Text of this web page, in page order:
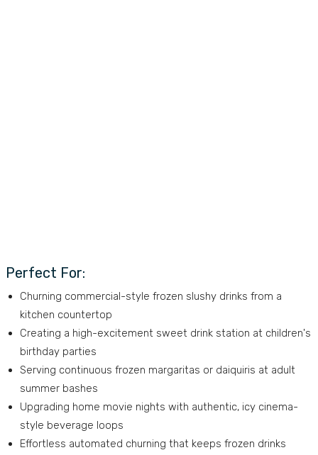
Perfect For:
Churning commercial-style frozen slushy drinks from a
kitchen countertop
Creating a high-excitement sweet drink station at children's
birthday parties
Serving continuous frozen margaritas or daiquiris at adult
summer bashes
Upgrading home movie nights with authentic, icy cinema-
style beverage loops
Effortless automated churning that keeps frozen drinks